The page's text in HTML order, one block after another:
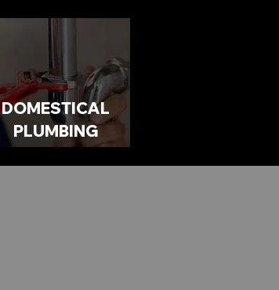
DOMESTICAL
PLUMBING